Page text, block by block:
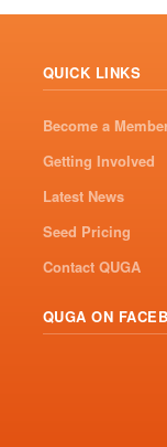
QUICK LINKS
Become a
Getting Involved
Latest News
Seed Pricing
Contact QUGA
QUGA ON